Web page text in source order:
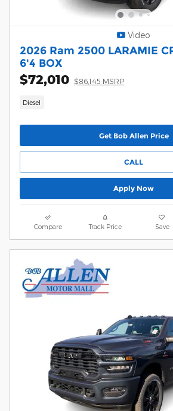
Video
2026 Ram 2500 LARAMIE
6'4 BOX
$72,010 $86,145 MSRP
Diesel
Get Bob Allen Price
CALL
Apply Now
Compare Track Price Save